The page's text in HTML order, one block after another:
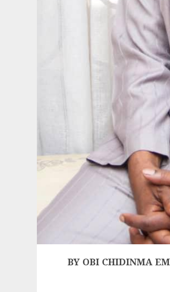
BY OBI CHIDINMA